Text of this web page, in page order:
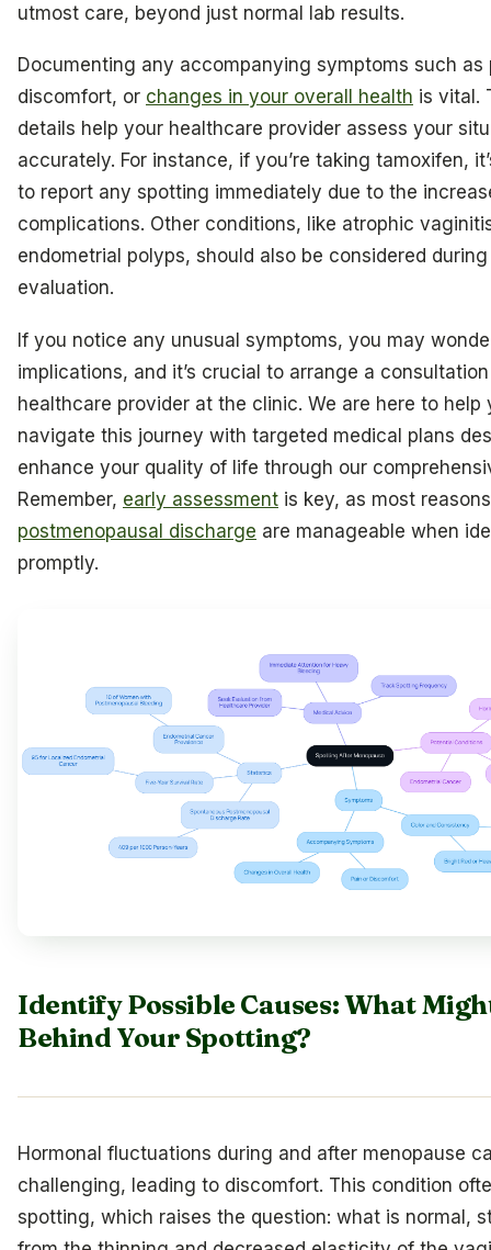
utmost care, beyond just normal lab results.
Documenting any accompanying symptoms such as
discomfort, or changes in your overall health is vital.
details help your healthcare provider assess your
accurately. For instance, if you’re taking tamoxifen,
to report any spotting immediately due to the
complications. Other conditions, like atrophic
endometrial polyps, should also be considered
evaluation.
If you notice any unusual symptoms, you may
implications, and it’s crucial to arrange a
healthcare provider at the clinic. We are here to help
navigate this journey with targeted medical plans
enhance your quality of life through our
Remember, early assessment is key, as most
postmenopausal discharge are manageable when
promptly.
Identify Possible Causes: What
Behind Your Spotting?
Hormonal fluctuations during and after menopause
challenging, leading to discomfort. This condition
spotting, which raises the question: what is normal,